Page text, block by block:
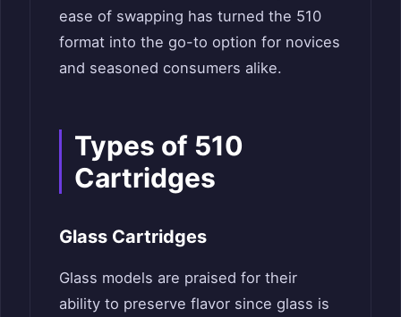
ease of swapping has turned the 510
format into the go-to option for novices
and seasoned consumers alike.
Types of 510
Cartridges
Glass Cartridges
Glass models are praised for their
ability to preserve flavor since glass is